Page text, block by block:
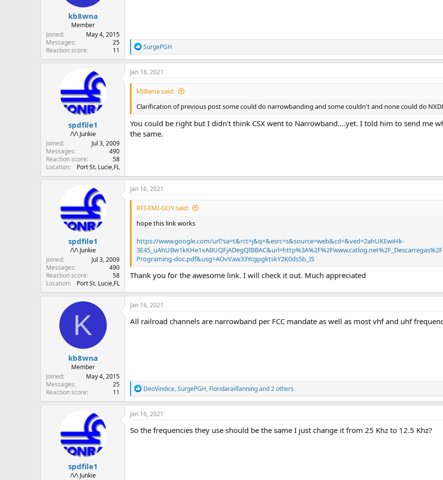
kb8wna
Member
Joined
May 4, 2015
Messages
25
Reaction score
11
R
e
a
c
o
s
SurgePGH
spdfile1
/\/\ Junkie
Joined
Jul 3, 2009
Messages
490
Reaction score
58
Location
Port St. Lucie,FL
Jan 16, 2021
kb8wna said:
Clarification of previous post some could do narrowbanding and some couldn't and none could do
You could be right but I didn't think CSX went to Narrowband....yet. I told him to send me
the same.
spdfile1
/\/\ Junkie
Joined
Jul 3, 2009
Messages
490
Reaction score
58
Location
Port St. Lucie,FL
Jan 16, 2021
RFI-EMI-GUY said:
hope this link works
https://www.google.com/url?sa=t&rct=j&q=&esrc=s&source=web&cd=&ved=2ahUKEwiHk-
Programing-doc.pdf&usg=AOvVaw33YcgpgktskY2K0ds5b_IS
Thank you for the awesome link. I will check it out. Much appreciated
K
kb8wna
Member
Joined
May 4, 2015
Messages
25
Reaction score
11
Jan 16, 2021
All railroad channels are narrowband per FCC mandate as well as most vhf and uhf
R
e
a
c
i
o
DeoVindice,SurgePGH, Floridarailfanningand 2 others
spdfile1
/\/\ Junkie
Jan 16, 2021
So the frequencies they use should be the same I just change it from 25 Khz to 12.5 Khz?